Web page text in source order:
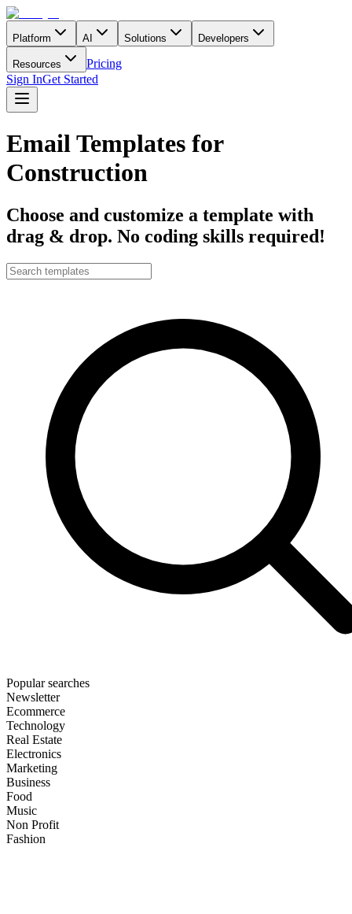
Platform AI Solutions Developers
Resources
Pricing
Sign InGet Started
Email Templates for
Construction
Choose and customize a template with
drag & drop. No coding skills required!
Popular searches
Newsletter
Ecommerce
Technology
Real Estate
Electronics
Marketing
Business
Food
Music
Non Profit
Fashion